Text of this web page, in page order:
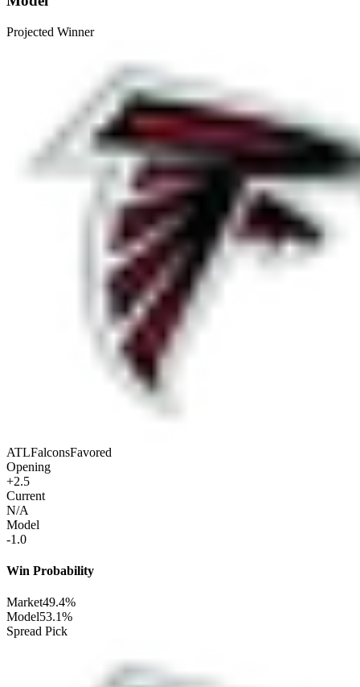
Projected Winner
ATLFalconsFavored
Opening
+2.5
Current
N/A
Model
-1.0
Win Probability
Market49.4%
Model53.1%
Spread Pick